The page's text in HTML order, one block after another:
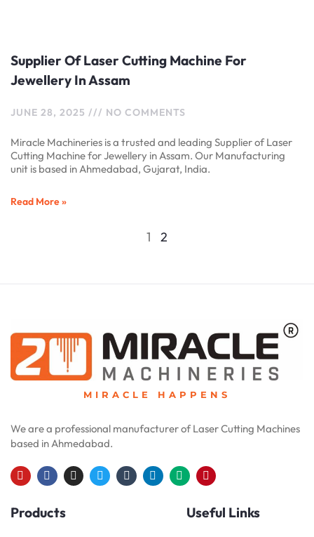
Supplier Of Laser Cutting Machine For
Jewellery In Assam
JUNE 28, 2025 NO COMMENTS
Miracle Machineries is a trusted and leading Supplier of Laser
Cutting Machine for Jewellery in Assam. Our Manufacturing
unit is based in Ahmedabad, Gujarat, India.
Read More »
1 2
MIRACLE HAPPENS
We are a professional manufacturer of Laser Cutting Machines
based in Ahmedabad.
Y
o
t
F
a
e
b
I
n
T
w
T
u
L
i
M
e
P
i
t
e
Products Useful Links